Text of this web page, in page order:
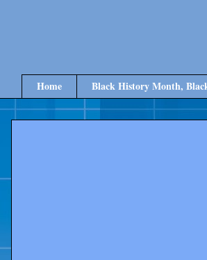
Home Black History Month,